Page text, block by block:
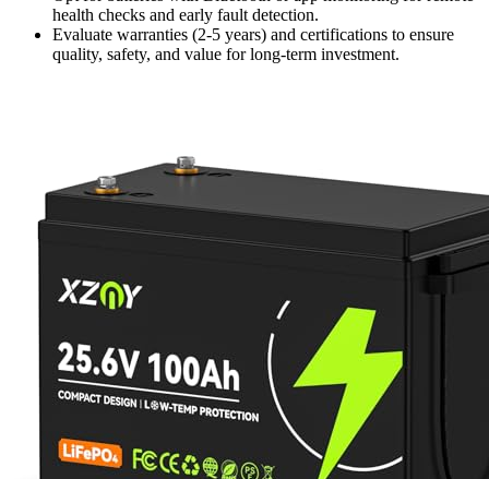
health checks and early fault detection.
Evaluate warranties (2-5 years) and certifications to ensure
quality, safety, and value for long-term investment.